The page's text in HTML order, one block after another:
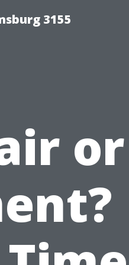
3155
or